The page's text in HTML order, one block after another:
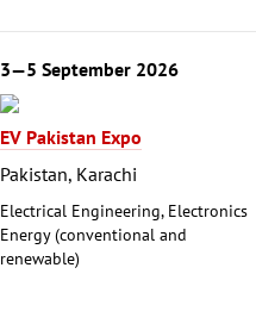
3—5 September 2026
EV Pakistan Expo
Pakistan, Karachi
Electrical Engineering, Electronics
Energy (conventional and
renewable)